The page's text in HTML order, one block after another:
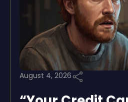
August 4, 2026